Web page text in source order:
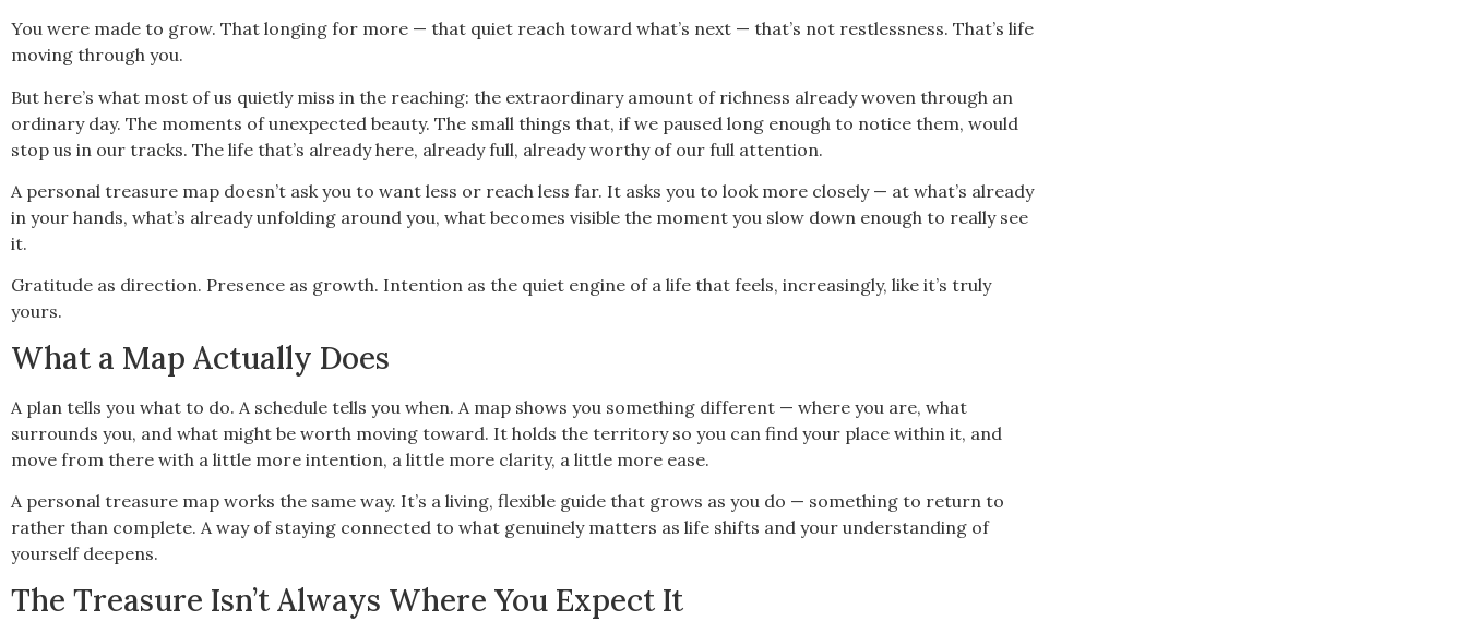
You were made to grow. That longing for more — that quiet reach toward what’s next — that’s not restlessness. That’s life
moving through you.
But here’s what most of us quietly miss in the reaching: the extraordinary amount of richness already woven through an
ordinary day. The moments of unexpected beauty. The small things that, if we paused long enough to notice them, would
stop us in our tracks. The life that’s already here, already full, already worthy of our full attention.
A personal treasure map doesn’t ask you to want less or reach less far. It asks you to look more closely — at what’s already
in your hands, what’s already unfolding around you, what becomes visible the moment you slow down enough to really see
it.
Gratitude as direction. Presence as growth. Intention as the quiet engine of a life that feels, increasingly, like it’s truly
yours.
What a Map Actually Does
A plan tells you what to do. A schedule tells you when. A map shows you something different — where you are, what
surrounds you, and what might be worth moving toward. It holds the territory so you can find your place within it, and
move from there with a little more intention, a little more clarity, a little more ease.
A personal treasure map works the same way. It’s a living, flexible guide that grows as you do — something to return to
rather than complete. A way of staying connected to what genuinely matters as life shifts and your understanding of
yourself deepens.
The Treasure Isn’t Always Where You Expect It